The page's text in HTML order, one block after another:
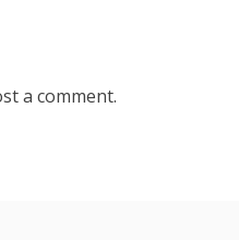
a comment.